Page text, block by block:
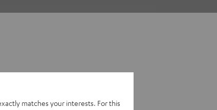
matches your interests. For this